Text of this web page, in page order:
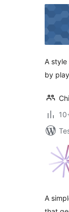
A style
by
A